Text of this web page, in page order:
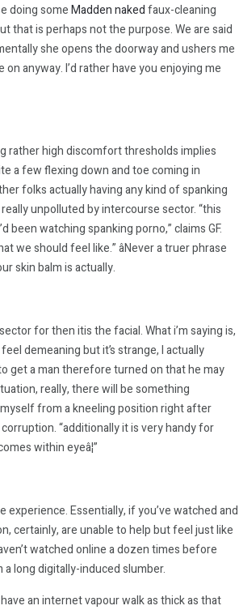
doing someMadden nakedfaux-cleaning
that is perhaps not the purpose. We are said
she opens the doorway and ushers me
anyway. I’d rather have you enjoying me
rather high discomfort thresholds implies
a few flexing down and toe coming in
folks actually having any kind of spanking
unpolluted by intercourse sector. “this
watching spanking porno,” claims GF.
should feel like.” âNever a truer phrase
skin balm is actually.
for then itis the facial. What i’m saying is,
feel demeaning but it’s strange, I actually
get a man therefore turned on that he may
really, there will be something
from a kneeling position right after
“additionally it is very handy for
within eyeâ¦”
Essentially, if you’ve watched and
certainly, are unable to help but feel just like
watched online a dozen times before
long digitally-induced slumber.
an internet vapour walk as thick as that